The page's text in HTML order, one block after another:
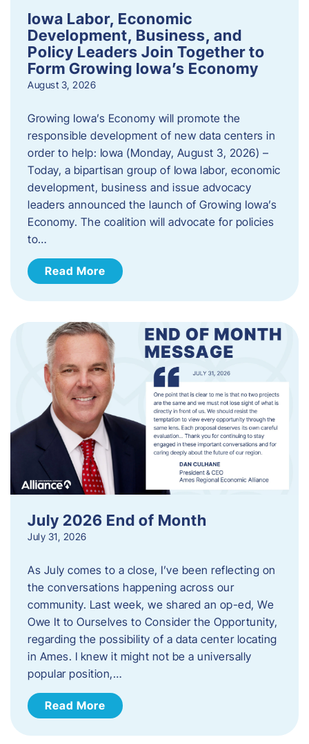
Iowa Labor, Economic
Development, Business, and
Policy Leaders Join Together to
Form Growing Iowa’s Economy
August 3, 2026
Growing Iowa’s Economy will promote the
responsible development of new data centers in
order to help: Iowa (Monday, August 3, 2026) –
Today, a bipartisan group of Iowa labor, economic
development, business and issue advocacy
leaders announced the launch of Growing Iowa’s
Economy. The coalition will advocate for policies
to…
Read More
July 2026 End of Month
July 31, 2026
As July comes to a close, I’ve been reflecting on
the conversations happening across our
community. Last week, we shared an op-ed, We
Owe It to Ourselves to Consider the Opportunity,
regarding the possibility of a data center locating
in Ames. I knew it might not be a universally
popular position,…
Read More